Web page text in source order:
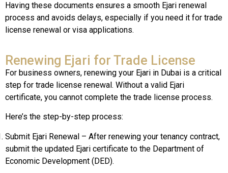
Having these documents ensures a smooth Ejari renewal
process and avoids delays, especially if you need it for trade
license renewal or visa applications.
Renewing Ejari for Trade License
For business owners, renewing your Ejari in Dubai is a critical
step for trade license renewal. Without a valid Ejari
certificate, you cannot complete the trade license process.
Here’s the step-by-step process:
Submit Ejari Renewal – After renewing your tenancy contract,
submit the updated Ejari certificate to the Department of
Economic Development (DED).